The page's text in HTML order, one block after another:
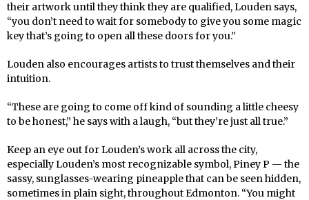
their artwork until they think they are qualified, Louden says,
“you don’t need to wait for somebody to give you some magic
key that’s going to open all these doors for you.”
Louden also encourages artists to trust themselves and their
intuition.
“These are going to come off kind of sounding a little cheesy
to be honest,” he says with a laugh, “but they’re just all true.”
Keep an eye out for Louden’s work all across the city,
especially Louden’s most recognizable symbol, Piney P — the
sassy, sunglasses-wearing pineapple that can be seen hidden,
sometimes in plain sight, throughout Edmonton. “You might